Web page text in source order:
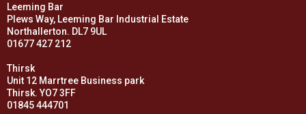
Leeming Bar
Plews Way, Leeming Bar Industrial Estate
Northallerton. DL7 9UL
01677 427 212
Thirsk
Unit 12 Marrtree Business park
Thirsk. YO7 3FF
01845 444701